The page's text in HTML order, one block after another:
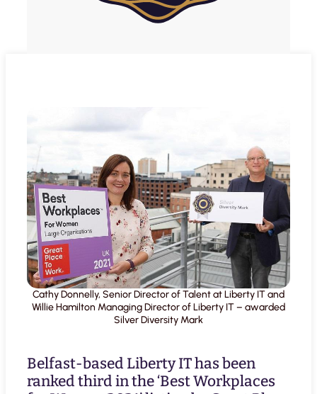
Cathy Donnelly, Senior Director of Talent at Liberty IT and
Willie Hamilton Managing Director of Liberty IT – awarded
Silver Diversity Mark
Belfast-based Liberty IT has been
ranked third in the ‘Best Workplaces